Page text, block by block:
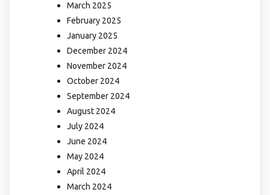
March 2025
February 2025
January 2025
December 2024
November 2024
October 2024
September 2024
August 2024
July 2024
June 2024
May 2024
April 2024
March 2024